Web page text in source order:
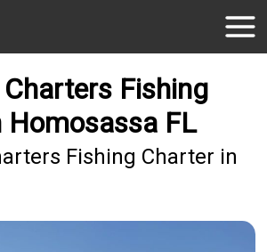
Fishing
Homosassa FL
Fishing Charter in